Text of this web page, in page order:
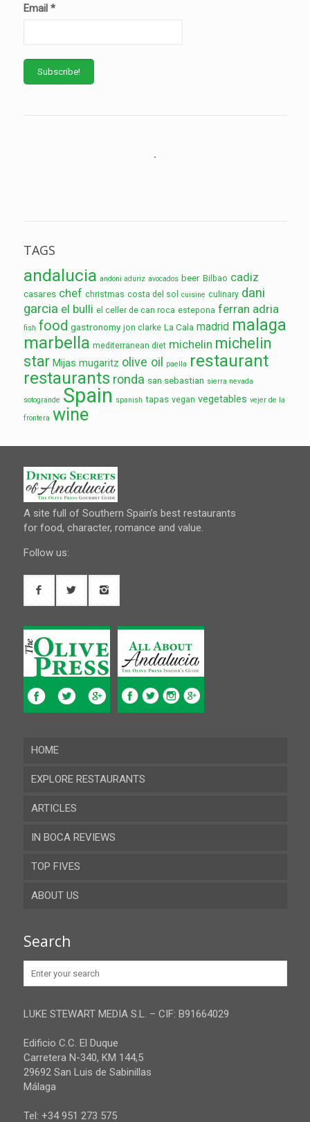
Email *
TAGS
andalucia andoni aduriz avocados beer Bilbao cadiz
casares chef christmas costa del sol cuisine culinary dani
garcia el bulli el celler de can roca estepona ferran adria
fish food gastronomy jon clarke La Cala madrid malaga
marbella mediterranean diet michelin michelin
star Mijas mugaritz olive oil paella restaurant
restaurants ronda san sebastian sierra nevada
sotogrande Spain spanish tapas vegan vegetables vejer de la
frontera wine
A site full of Southern Spain’s best restaurants
for food, character, romance and value.
Follow us:
HOME
EXPLORE RESTAURANTS
Almeria
Cadiz
Cordoba
Gibraltar
Jaen
Malaga
Sevilla
ARTICLES
IN BOCA REVIEWS
TOP FIVES
ABOUT US
Privacy Policy
Search
LUKE STEWART MEDIA S.L. – CIF: B91664029
Edificio C.C. El Duque
Carretera N-340, KM 144,5
29692 San Luis de Sabinillas
Málaga
Tel: +34 951 273 575